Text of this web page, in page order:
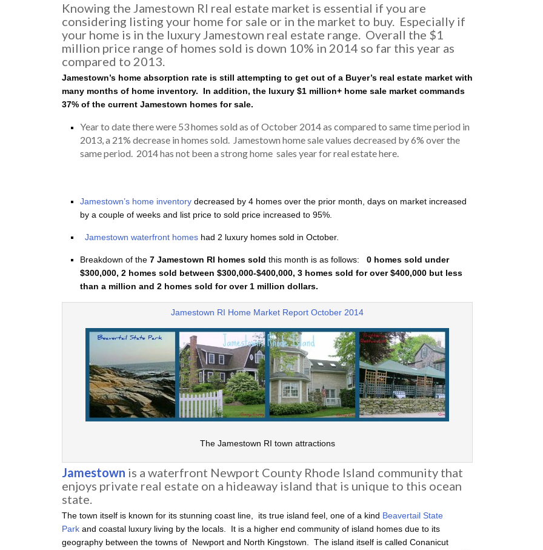
Knowing the Jamestown RI real estate market is essential if you are
considering listing your home for sale or in the market to buy. Especially if
your home is in the luxury Jamestown real estate range. Overall the $1
million price range of homes sold is down 10% in 2014 so far this year as
compared to 2013.
Jamestown’s home absorption rate is still attempting to get out of a Buyer’s real estate market with
many months of home inventory. In addition, the luxury $1 million+ home sale market commands
37% of the current Jamestown homes for sale.
Year to date there were 53 homes sold as of October 2014 as compared to same time period in
2013, a 21% decrease in homes sold. Jamestown home sale values decreased by 6% over the
same period. 2014 has not been a strong home sales year for real estate here.
Jamestown’s home inventory decreased by 4 homes over the prior month, days on market increased
by a couple of weeks and list price to sold price increased to 95%.
Jamestown waterfront homes had 2 luxury homes sold in October.
Breakdown of the 7 Jamestown RI homes sold this month is as follows: 0 homes sold under
$300,000, 2 homes sold between $300,000-$400,000, 3 homes sold for over $400,000 but less
than a million and 2 homes sold for over 1 million dollars.
Jamestown RI Home Market Report October 2014
The Jamestown RI town attractions
Jamestown is a waterfront Newport County Rhode Island community that
enjoys private real estate on a hideaway island that is unique to this ocean
state.
The town itself is known for its stunning coast line, its true island feel, one of a kind Beavertail State
Park and coastal luxury living by the locals. It is a higher end community of island homes due to its
geography between the towns of Newport and North Kingstown. The island itself is called Conanicut